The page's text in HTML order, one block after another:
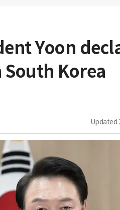
Yoon
Korea
Updated